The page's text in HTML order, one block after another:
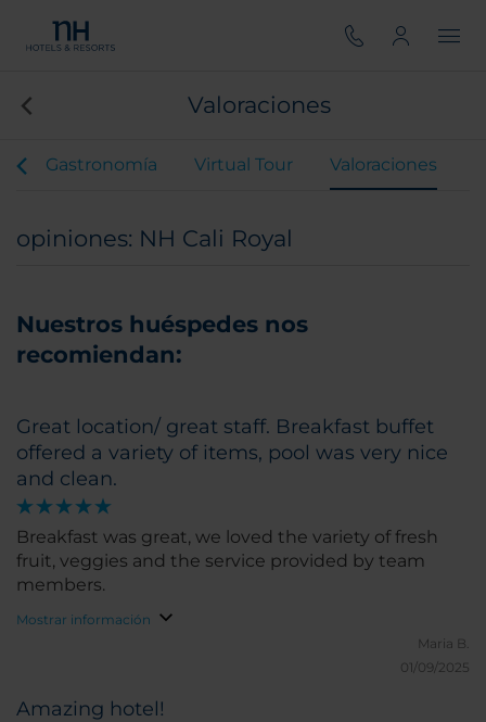
Valoraciones
Gastronomía Virtual Tour Valoraciones
opiniones: NH Cali Royal
Nuestros huéspedes nos
recomiendan:
Great location/ great staff. Breakfast buffet
offered a variety of items, pool was very nice
and clean.
Breakfast was great, we loved the variety of fresh
fruit, veggies and the service provided by team
members.
Mostrar información
Maria B.
01/09/2025
Amazing hotel!